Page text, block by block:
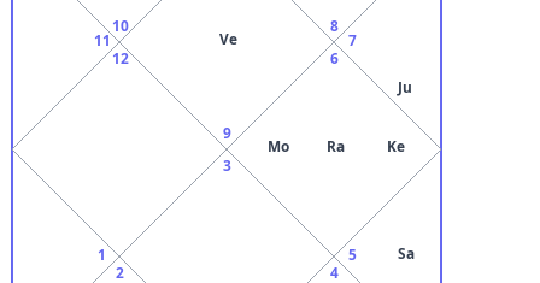
9
Ve
10
11
12
1
2
3
4
5 Sa
6
Mo Ra Ke
7
Ju
8